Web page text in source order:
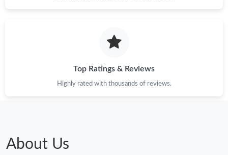
Top Ratings & Reviews
Highly rated with thousands of reviews.
About Us